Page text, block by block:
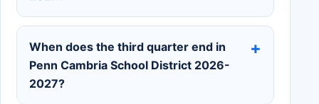
When does the third quarter end in
Penn Cambria School District 2026-
2027?